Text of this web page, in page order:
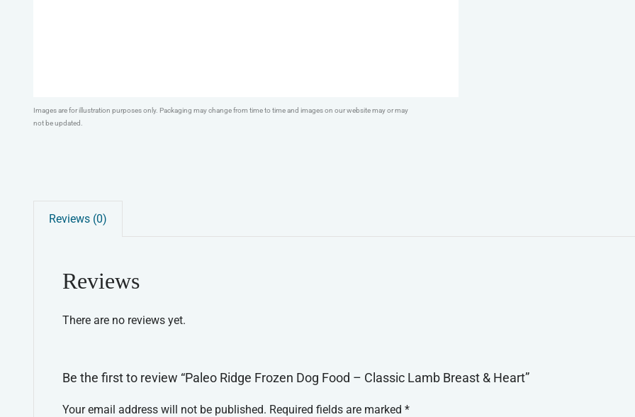
Images are for illustration purposes only. Packaging may change from time to time and images on our website may or may
not be updated.
Reviews (0)
Reviews
There are no reviews yet.
Be the first to review “Paleo Ridge Frozen Dog Food – Classic Lamb Breast & Heart”
Your email address will not be published. Required fields are marked *